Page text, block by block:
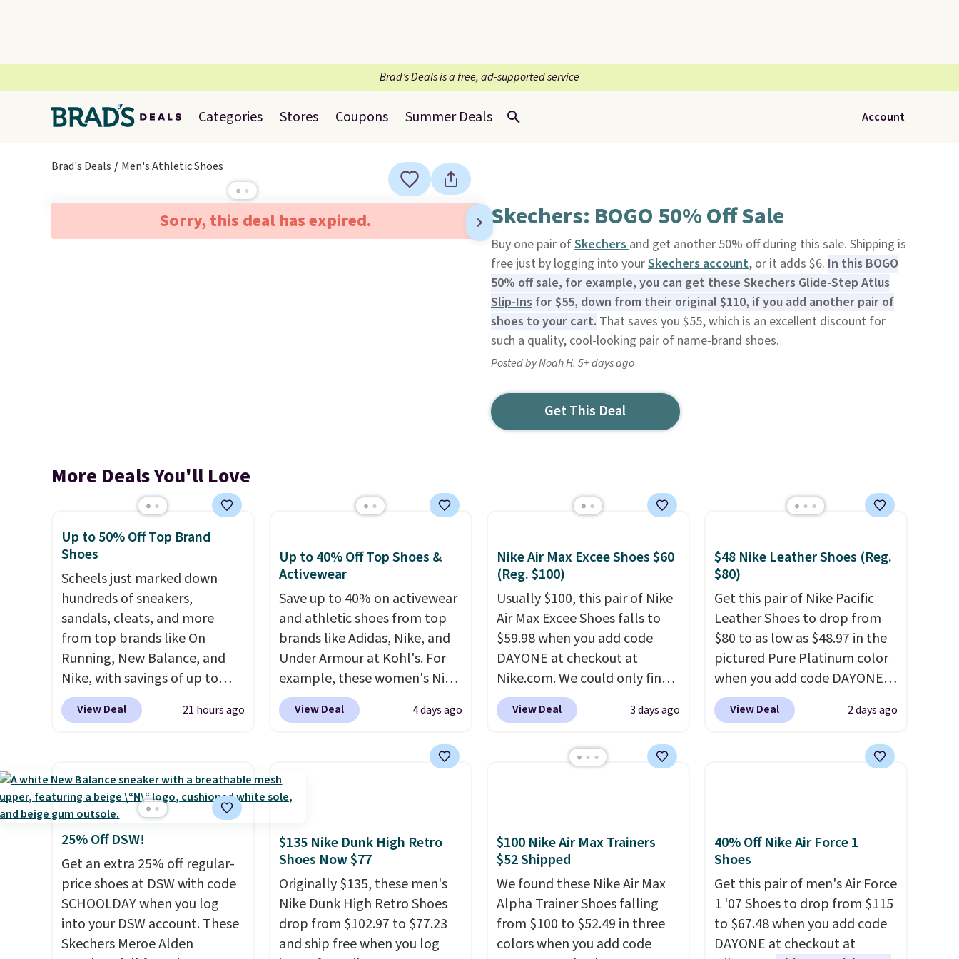
Brad’s Deals is a free, ad-supported service
Categories Stores Coupons Summer Deals Account
Brad's Deals Men's Athletic Shoes
Sorry, this deal has expired. Skechers: BOGO 50% Off Sale
Buy one pair ofSkechersand get another 50% off during this sale. Shipping is
free just by logging into yourSkechers account, or it adds $6. In this BOGO
50% off sale, for example, you can get theseSkechers Glide-Step Atlus
Slip-Insfor $55, down from their original $110, if you add another pair of
shoes to your cart. That saves you $55, which is an excellent discount for
such a quality, cool-looking pair of name-brand shoes.
Posted by Noah H. 5+ days ago
Get This Deal
More Deals You'll Love
Up to 50% Off Top Brand
Shoes
Scheels just marked down
hundreds of sneakers,
sandals, cleats, and more
from top brands like On
Running, New Balance, and
Nike, with savings of up to
50% off. There are styles for
the whole family. New
$109.99 but are on sale for
$54.99, which beats every
other retailer by more than
$20 They go for over $20 more
everywhere else. Men can
grab these Nike Air Max
Phoenix Sneakers in
Black/White/Anthracite/Black
for $77.99, down from $155,
View Deal 21 hours ago
Up to 40% Off Top Shoes &
Activewear
Save up to 40% on activewear
and athletic shoes from top
brands like Adidas, Nike, and
Under Armour at Kohl's. For
example, these women's Nike
Pacific Shoes in White drop
from $80 to $44. All other
more for this popular style.
Also save 40% on this
women's Adidas 3-Stripes
Black or Glow Blue, drops
from $60 to $36. Spend $50 to
get free shipping, or it adds
$8.95 otherwise. Select items
can be ordered online and
picked up for free in store.
View Deal 4 days ago
Nike Air Max Excee Shoes $60
(Reg. $100)
Usually $100, this pair of Nike
Air Max Excee Shoes falls to
$59.98 when you add code
DAYONE at checkout at
Nike.com. We could only find
these priced for $70 or higher
everywhere else right now.
and heel window detailing to
original Air Max design. Nike+
members also score free
shipping with the benefit of
having 60 days to return them
should you need a different
size.
View Deal 3 days ago
$48 Nike Leather Shoes (Reg.
$80)
Get this pair of Nike Pacific
Leather Shoes to drop from
$80 to as low as $48.97 in the
pictured Pure Platinum color
when you add code DAYONE
at checkout at Nike.com. This
is a wildly low price for a pair
They also have a herringbone
without being overly bulky,
as sometimes other pairs of
Nike shoes can.Shipping adds
$5 to orders under $50 when
you sign into a Nike+ account.
You can also check out the
View Deal 2 days ago
25% Off DSW!
Get an extra 25% off regular-
price shoes at DSW with code
SCHOOLDAY when you log
into your DSW account. These
Skechers Meroe Alden
$135 Nike Dunk High Retro
Shoes Now $77
Originally $135, these men's
Nike Dunk High Retro Shoes
drop from $102.97 to $77.23
and ship free when you log
$100 Nike Air Max Trainers
$52 Shipped
We found these Nike Air Max
Alpha Trainer Shoes falling
from $100 to $52.49 in three
colors when you add code
40% Off Nike Air Force 1
Shoes
Get this pair of men's Air Force
1 '07 Shoes to drop from $115
to $67.48 when you add code
DAYONE at checkout at